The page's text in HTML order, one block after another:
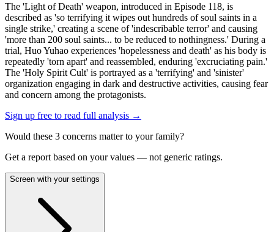
The 'Light of Death' weapon, introduced in Episode 118, is
described as 'so terrifying it wipes out hundreds of soul saints in a
single strike,' creating a scene of 'indescribable terror' and causing
'more than 200 soul saints... to be reduced to nothingness.' During a
trial, Huo Yuhao experiences 'hopelessness and death' as his body is
repeatedly 'torn apart' and reassembled, enduring 'excruciating pain.'
The 'Holy Spirit Cult' is portrayed as a 'terrifying' and 'sinister'
organization engaging in dark and destructive activities, causing fear
and concern among the protagonists.
Sign up free to read full analysis →
Would these 3 concerns matter to your family?
Get a report based on your values — not generic ratings.
Screen with your settings